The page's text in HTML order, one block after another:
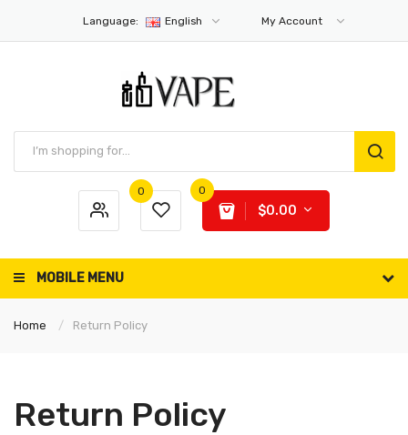
Language: English My Account
0 0
$0.00
MOBILE MENU
Home Return Policy
Return Policy